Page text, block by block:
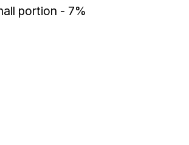
portion - 7%